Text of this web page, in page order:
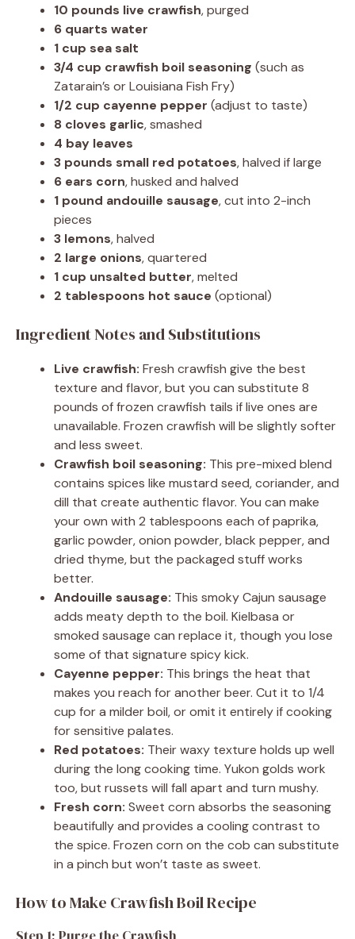
10 pounds live crawfish, purged
6 quarts water
1 cup sea salt
3/4 cup crawfish boil seasoning (such as
Zatarain’s or Louisiana Fish Fry)
1/2 cup cayenne pepper (adjust to taste)
8 cloves garlic, smashed
4 bay leaves
3 pounds small red potatoes, halved if large
6 ears corn, husked and halved
1 pound andouille sausage, cut into 2-inch
pieces
3 lemons, halved
2 large onions, quartered
1 cup unsalted butter, melted
2 tablespoons hot sauce (optional)
Ingredient Notes and Substitutions
Live crawfish: Fresh crawfish give the best
texture and flavor, but you can substitute 8
pounds of frozen crawfish tails if live ones are
unavailable. Frozen crawfish will be slightly softer
and less sweet.
Crawfish boil seasoning: This pre-mixed blend
contains spices like mustard seed, coriander, and
dill that create authentic flavor. You can make
your own with 2 tablespoons each of paprika,
garlic powder, onion powder, black pepper, and
dried thyme, but the packaged stuff works
better.
Andouille sausage: This smoky Cajun sausage
adds meaty depth to the boil. Kielbasa or
smoked sausage can replace it, though you lose
some of that signature spicy kick.
Cayenne pepper: This brings the heat that
makes you reach for another beer. Cut it to 1/4
cup for a milder boil, or omit it entirely if cooking
for sensitive palates.
Red potatoes: Their waxy texture holds up well
during the long cooking time. Yukon golds work
too, but russets will fall apart and turn mushy.
Fresh corn: Sweet corn absorbs the seasoning
beautifully and provides a cooling contrast to
the spice. Frozen corn on the cob can substitute
in a pinch but won’t taste as sweet.
How to Make Crawfish Boil Recipe